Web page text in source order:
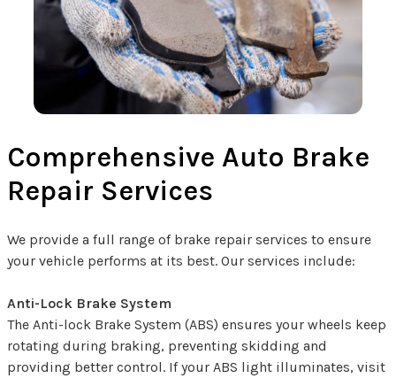
Comprehensive Auto Brake
Repair Services
We provide a full range of brake repair services to ensure
your vehicle performs at its best. Our services include:
Anti-Lock Brake System
The Anti-lock Brake System (ABS) ensures your wheels keep
rotating during braking, preventing skidding and
providing better control. If your ABS light illuminates, visit